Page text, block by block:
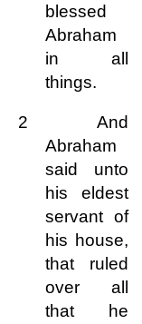
blessed
Abraham
in all
things.
2 And
Abraham
said unto
his eldest
servant of
his house,
that ruled
over all
that he